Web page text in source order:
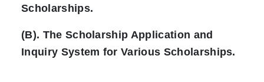
Scholarships.
(B). The Scholarship Application and
Inquiry System for Various Scholarships.